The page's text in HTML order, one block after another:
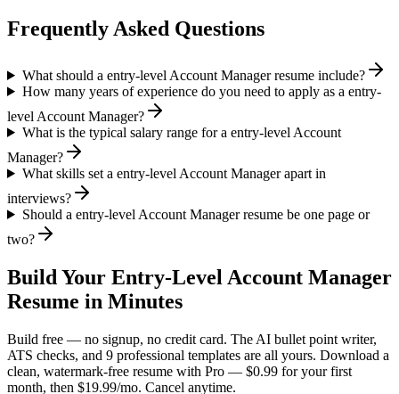
Frequently Asked Questions
What should a entry-level Account Manager resume include?
How many years of experience do you need to apply as a entry-
level Account Manager?
What is the typical salary range for a entry-level Account
Manager?
What skills set a entry-level Account Manager apart in
interviews?
Should a entry-level Account Manager resume be one page or
two?
Build Your Entry-Level Account Manager
Resume in Minutes
Build free — no signup, no credit card. The AI bullet point writer,
ATS checks, and 9 professional templates are all yours. Download a
clean, watermark-free resume with Pro — $0.99 for your first
month, then $19.99/mo. Cancel anytime.